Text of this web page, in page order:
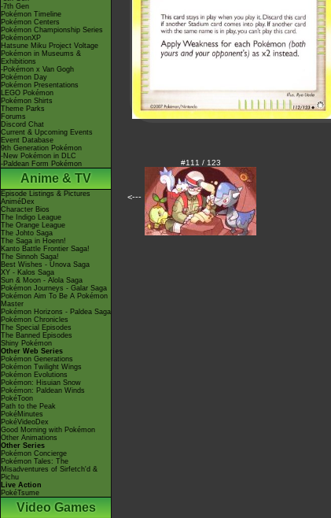
-7th Gen
Pokémon Timeline
Pokémon Centers
Pokémon Championship Series
PokémonXP
Hatsune Miku Project Voltage
Pokémon in Museums &
Exhibitions
-Pokémon x Van Gogh
Pokémon Day
Pokémon Presentations
LEGO Pokémon
Pokémon Shirts
Theme Parks
Forums
Discord Chat
Current & Upcoming Events
Event Database
9th Generation Pokémon
-New Pokémon in DLC
-Paldean Form Pokémon
Anime & TV
Episode Listings & Pictures
AniméDex
Character Bios
The Indigo League
The Orange League
The Johto Saga
The Saga in Hoenn!
Kanto Battle Frontier Saga!
The Sinnoh Saga!
Best Wishes - Unova Saga
XY - Kalos Saga
Sun & Moon - Alola Saga
Pokémon Journeys - Galar Saga
Pokémon Aim To Be A Pokémon
Master
Pokémon Horizons - Paldea Saga
Pokémon Chronicles
The Special Episodes
The Banned Episodes
Shiny Pokémon
Other Web Series
Pokémon Generations
Pokémon Twilight Wings
Pokémon Evolutions
Pokémon: Hisuian Snow
Pokémon: Paldean Winds
PokéToon
Path to the Peak
PokéMinutes
PokéVideoDex
Good Morning with Pokémon
Other Animations
Other Series
Pokémon Concierge
Pokémon Tales: The
Misadventures of Sirfetch'd &
Pichu
Live Action
PokéTsume
Video Games
<---
#111 / 123